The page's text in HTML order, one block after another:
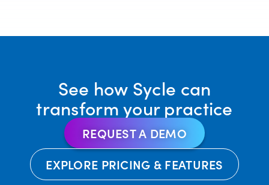
See how Sycle can
transform your practice
REQUEST A DEMO
EXPLORE PRICING & FEATURES